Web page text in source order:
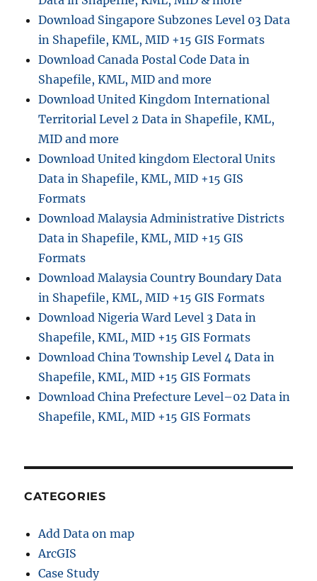
Formats
Download Singapore Subzones Level 03 Data
in Shapefile, KML, MID +15 GIS Formats
Download Canada Postal Code Data in
Shapefile, KML, MID and more
Download United Kingdom International
Territorial Level 2 Data in Shapefile, KML,
MID and more
Download United kingdom Electoral Units
Data in Shapefile, KML, MID +15 GIS
Formats
Download Malaysia Administrative Districts
Data in Shapefile, KML, MID +15 GIS
Formats
Download Malaysia Country Boundary Data
in Shapefile, KML, MID +15 GIS Formats
Download Nigeria Ward Level 3 Data in
Shapefile, KML, MID +15 GIS Formats
Download China Township Level 4 Data in
Shapefile, KML, MID +15 GIS Formats
Download China Prefecture Level–02 Data in
Shapefile, KML, MID +15 GIS Formats
CATEGORIES
Add Data on map
ArcGIS
Case Study